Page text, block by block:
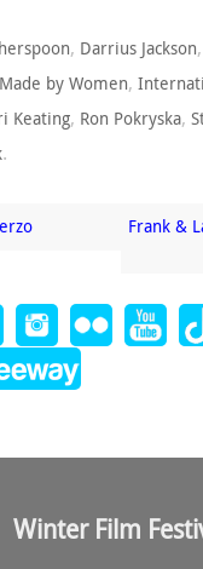
, Darrius Jackson,
by Women,
Keating, Ron Pokryska,
.
Frank &
Winter Film